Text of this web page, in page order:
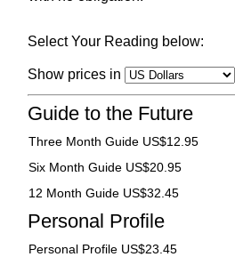
Select Your Reading below:
Show prices in
Guide to the Future
Three Month Guide US$12.95
Six Month Guide US$20.95
12 Month Guide US$32.45
Personal Profile
Personal Profile US$23.45